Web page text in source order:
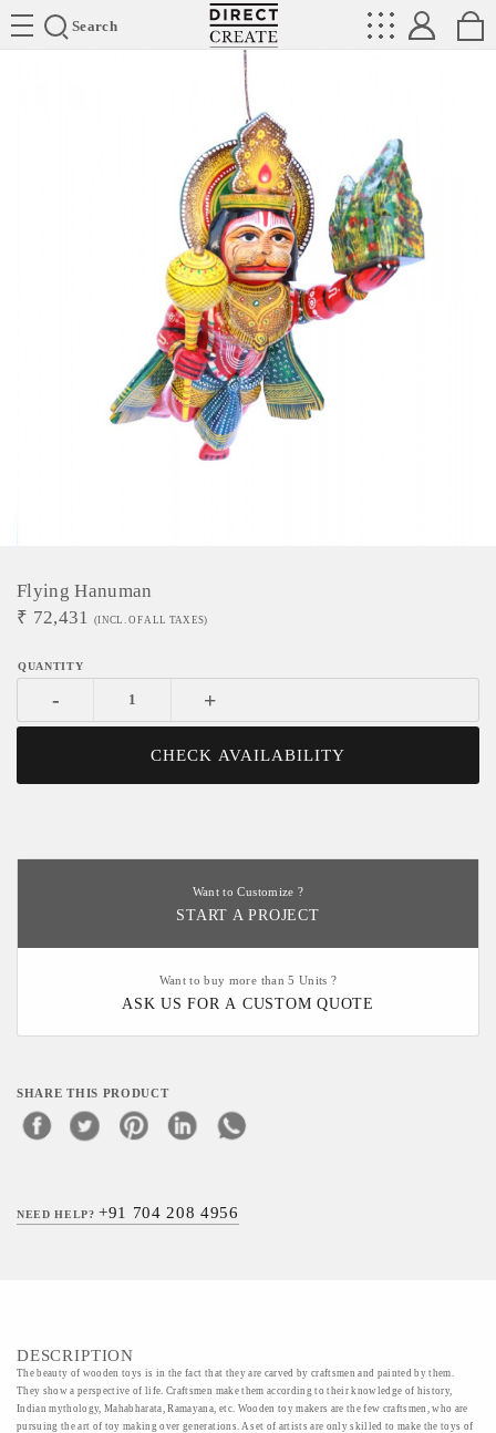
Search
Directcreate
Flying Hanuman
₹ 72,431 (INCL. OF ALL TAXES)
- +
CHECK AVAILABILITY
Want to Customize ?
START A PROJECT
Want to buy more than 5 Units ?
ASK US FOR A CUSTOM QUOTE
SHARE THIS PRODUCT
NEED HELP?+91 704 208 4956
DESCRIPTION
The beauty of wooden toys is in the fact that they are carved by craftsmen and painted by them.
They show a perspective of life. Craftsmen make them according to their knowledge of history,
Indian mythology, Mahabharata, Ramayana, etc. Wooden toy makers are the few craftsmen, who are
pursuing the art of toy making over generations. A set of artists are only skilled to make the toys of